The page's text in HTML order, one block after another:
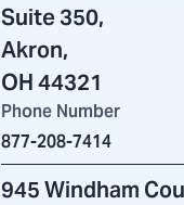
Suite 350,
Akron,
OH 44321
Phone Number
877-208-7414
945 Windham